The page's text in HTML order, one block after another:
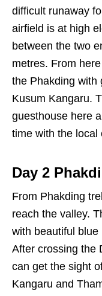
difficult runaway
airfield is at high
between the two
metres. From
the Phakding with
Kusum Kangaru.
guesthouse here
time with the local
Day 2
From Phakding
reach the valley.
with beautiful
After crossing the
can get the sight
Kangaru and